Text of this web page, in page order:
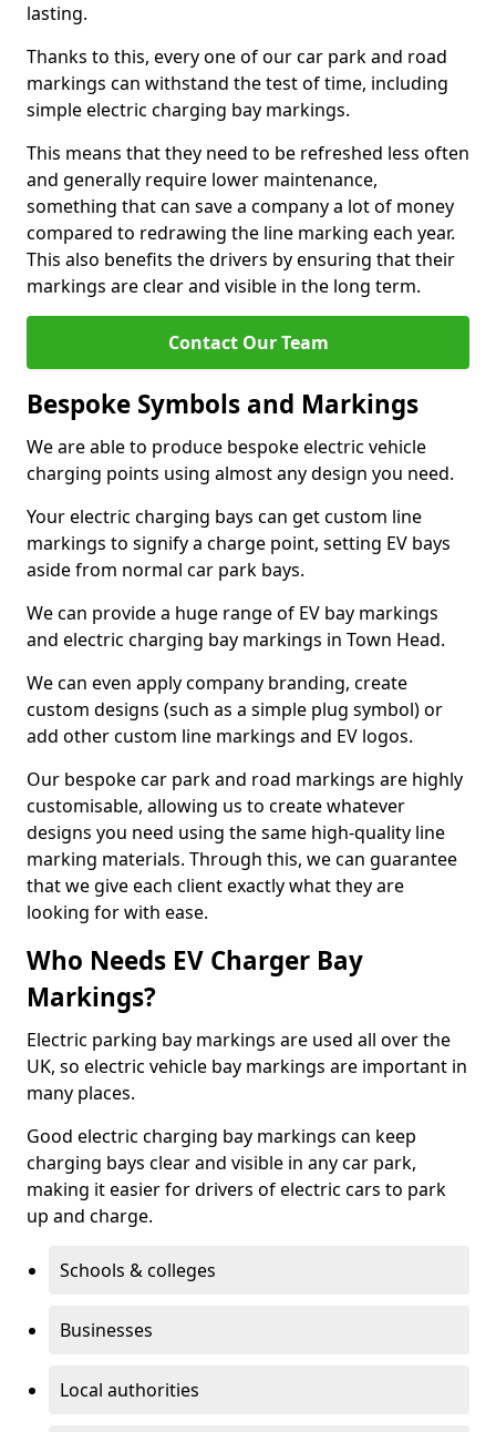
lasting.
Thanks to this, every one of our car park and road
markings can withstand the test of time, including
simple electric charging bay markings.
This means that they need to be refreshed less often
and generally require lower maintenance,
something that can save a company a lot of money
compared to redrawing the line marking each year.
This also benefits the drivers by ensuring that their
markings are clear and visible in the long term.
Contact Our Team
Bespoke Symbols and Markings
We are able to produce bespoke electric vehicle
charging points using almost any design you need.
Your electric charging bays can get custom line
markings to signify a charge point, setting EV bays
aside from normal car park bays.
We can provide a huge range of EV bay markings
and electric charging bay markings in Town Head.
We can even apply company branding, create
custom designs (such as a simple plug symbol) or
add other custom line markings and EV logos.
Our bespoke car park and road markings are highly
customisable, allowing us to create whatever
designs you need using the same high-quality line
marking materials. Through this, we can guarantee
that we give each client exactly what they are
looking for with ease.
Who Needs EV Charger Bay
Markings?
Electric parking bay markings are used all over the
UK, so electric vehicle bay markings are important in
many places.
Good electric charging bay markings can keep
charging bays clear and visible in any car park,
making it easier for drivers of electric cars to park
up and charge.
Schools & colleges
Businesses
Local authorities